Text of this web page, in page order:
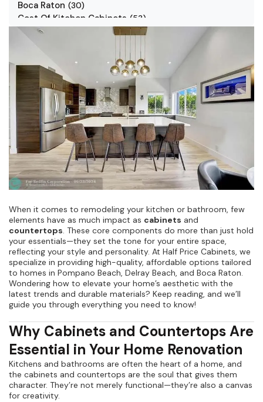
Boca Raton (30)
Cost Of Kitchen Cabinets (53)
Jarlin Cabinets
Kitchen Countertop 2)
Kitchen Renovation (3)
When it comes to remodeling your kitchen or bathroom, few
elements have as much impact as cabinets and
countertops. These core components do more than just hold
your essentials—they set the tone for your entire space,
reflecting your style and personality. At Half Price Cabinets, we
specialize in providing high-quality, affordable options tailored
to homes in Pompano Beach, Delray Beach, and Boca Raton.
Wondering how to elevate your home’s aesthetic with the
latest trends and durable materials? Keep reading, and we’ll
guide you through everything you need to know!
Why Cabinets and Countertops Are
Essential in Your Home Renovation
Kitchens and bathrooms are often the heart of a home, and
the cabinets and countertops are the soul that gives them
character. They’re not merely functional—they’re also a canvas
for creativity.